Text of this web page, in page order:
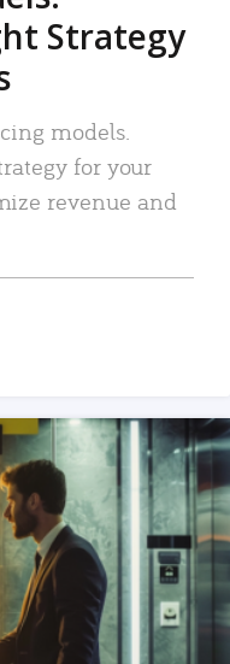
Strategy
models.
for your
revenue and